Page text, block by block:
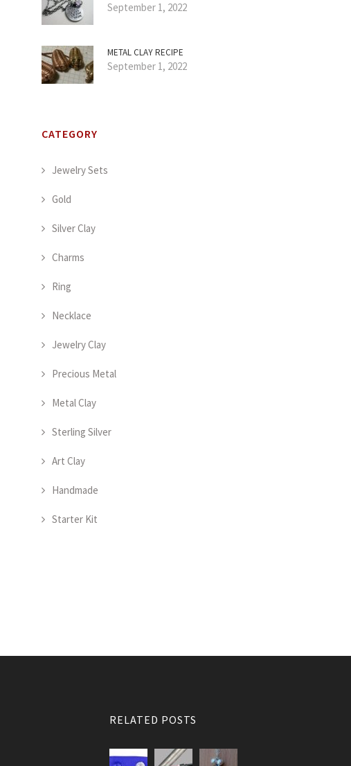
September 1, 2022
METAL CLAY RECIPE
September 1, 2022
CATEGORY
Jewelry Sets
Gold
Silver Clay
Charms
Ring
Necklace
Jewelry Clay
Precious Metal
Metal Clay
Sterling Silver
Art Clay
Handmade
Starter Kit
RELATED POSTS